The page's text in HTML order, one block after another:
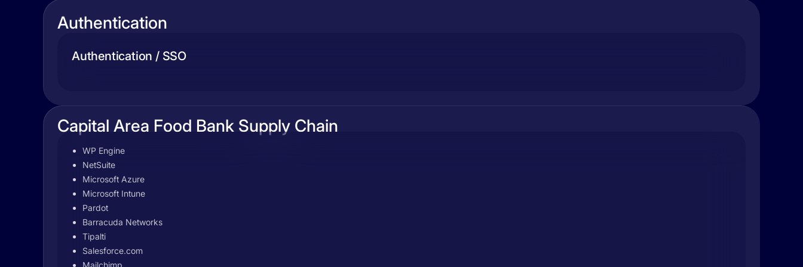
Authentication
Authentication / SSO
Capital Area Food Bank Supply Chain
WP Engine
NetSuite
Microsoft Azure
Microsoft Intune
Pardot
Barracuda Networks
Tipalti
Salesforce.com
Mailchimp